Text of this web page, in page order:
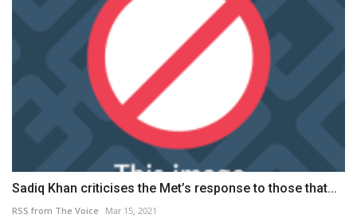
Sadiq Khan criticises the Met’s response to those that...
RSS from The Voice Mar 15, 2021